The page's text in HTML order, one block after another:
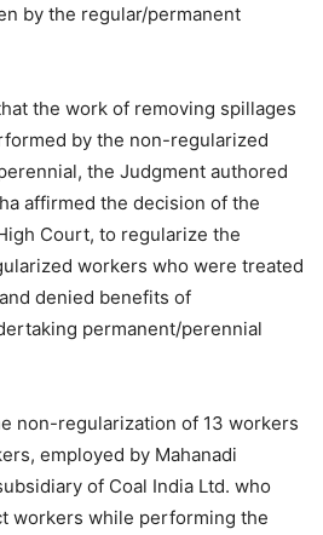
by the regular/permanent
the work of removing spillages
by the non-regularized
the Judgment authored
affirmed the decision of the
Court, to regularize the
workers who were treated
denied benefits of
permanent/perennial
non-regularization of 13 workers
employed by Mahanadi
of Coal India Ltd. who
workers while performing the